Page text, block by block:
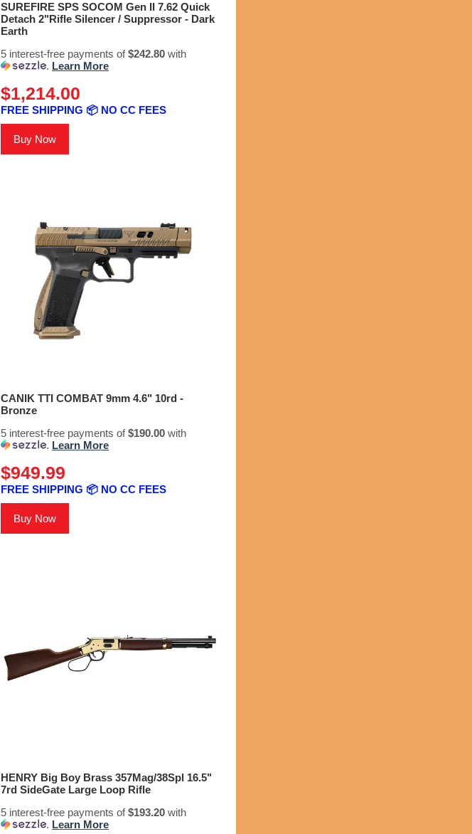
SUREFIRE SPS SOCOM Gen II 7.62 Quick
Detach 2"Rifle Silencer / Suppressor - Dark
Earth
5 interest-free payments of$242.80 with
. Learn More
$1,214.00
FREE SHIPPING 📦 NO CC FEES
Buy Now
CANIK TTI COMBAT 9mm 4.6" 10rd -
Bronze
5 interest-free payments of$190.00 with
. Learn More
$949.99
FREE SHIPPING 📦 NO CC FEES
Buy Now
HENRY Big Boy Brass 357Mag/38Spl 16.5"
7rd SideGate Large Loop Rifle
5 interest-free payments of$193.20 with
. Learn More